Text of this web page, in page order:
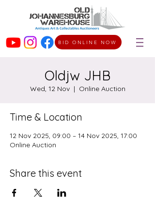
BID ONLINE NOW
Oldjw JHB
Wed, 12 Nov
  |
Online Auction
Time & Location
12 Nov 2025, 09:00 – 14 Nov 2025, 17:00
Online Auction
Share this event